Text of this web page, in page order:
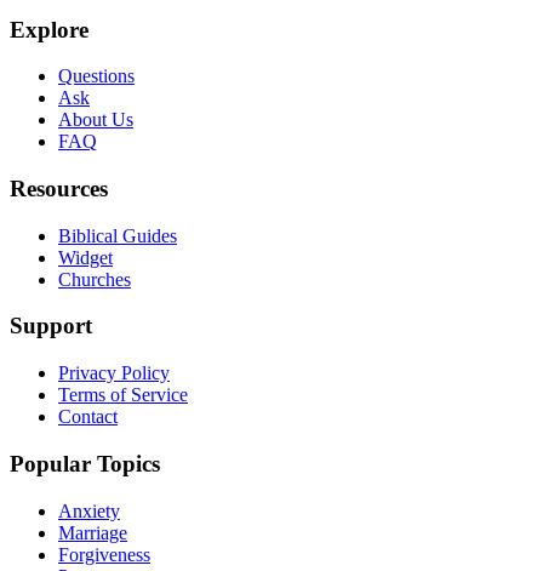
Explore
Questions
Ask
About Us
FAQ
Resources
Biblical Guides
Widget
Churches
Support
Privacy Policy
Terms of Service
Contact
Popular Topics
Anxiety
Marriage
Forgiveness